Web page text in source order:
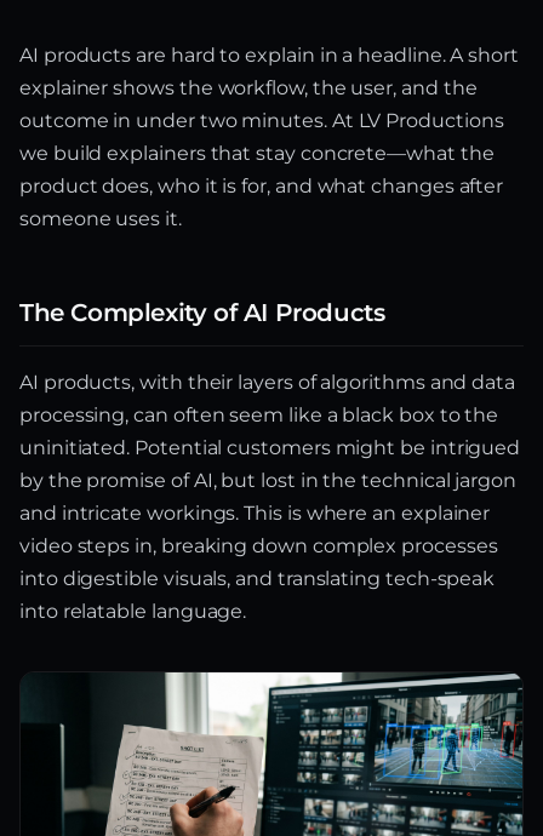
AI products are hard to explain in a headline. A short
explainer shows the workflow, the user, and the
outcome in under two minutes. At LV Productions
we build explainers that stay concrete—what the
product does, who it is for, and what changes after
someone uses it.
The Complexity of AI Products
AI products, with their layers of algorithms and data
processing, can often seem like a black box to the
uninitiated. Potential customers might be intrigued
by the promise of AI, but lost in the technical jargon
and intricate workings. This is where an explainer
video steps in, breaking down complex processes
into digestible visuals, and translating tech-speak
into relatable language.